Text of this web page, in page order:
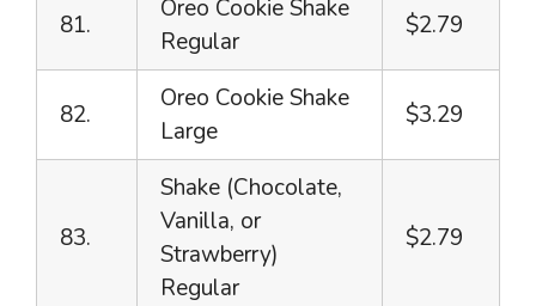
81.
Oreo Cookie Shake
Regular
$2.79
82.
Oreo Cookie Shake
Large
$3.29
83.
Shake (Chocolate,
Vanilla, or
Strawberry)
Regular
$2.79